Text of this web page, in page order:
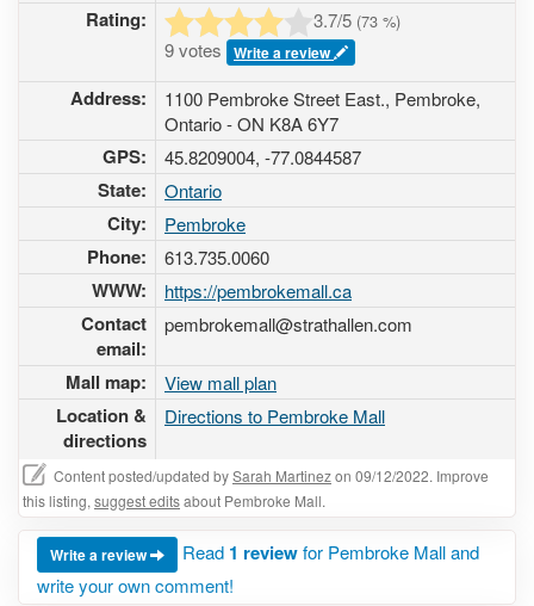
Rating: 3.7/5 (73 %)
9 votes Write a review
Address:
1100 Pembroke Street East., Pembroke,
Ontario - ON K8A 6Y7
GPS: 45.8209004, -77.0844587
State: Ontario
City: Pembroke
Phone: 613.735.0060
WWW: https://pembrokemall.ca
Contact
email:
pembrokemall@strathallen.com
Mall map: View mall plan
Location &
directions
Directions to Pembroke Mall
Content posted/updated bySarah Martinezon 09/12/2022. Improve
this listing, suggest editsabout Pembroke Mall.
Write a review Read 1 reviewfor Pembroke Mall and
write your own comment!